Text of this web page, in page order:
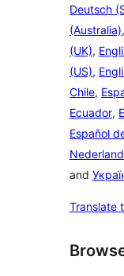
Deutsch
(Australia),
(UK),
(US),
Chile,
Ecuador,
Español
and
Translate